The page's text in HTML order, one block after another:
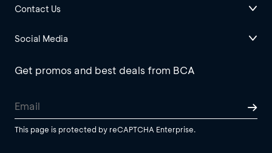
Contact Us
Social Media
Get promos and best deals from BCA
This page is protected by reCAPTCHA Enterprise.